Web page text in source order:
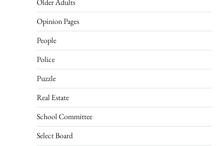
Older Adults
Opinion Pages
People
Police
Puzzle
Real Estate
School Committee
Select Board